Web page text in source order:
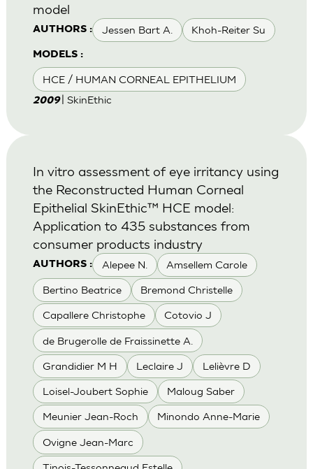
AUTHORS : Jessen Bart A. Khoh-Reiter Su
MODELS :
HCE / HUMAN CORNEAL EPITHELIUM
model
2009 | SkinEthic
AUTHORS : Alepee N. Amsellem Carole
Bertino Beatrice Bremond Christelle
Capallere Christophe Cotovio J
de Brugerolle de Fraissinette A.
Grandidier M H Leclaire J Lelièvre D
Loisel-Joubert Sophie Maloug Saber
Meunier Jean-Roch Minondo Anne-Marie
Ovigne Jean-Marc
In vitro assessment of eye irritancy using
the Reconstructed Human Corneal
Epithelial SkinEthic™ HCE model:
Application to 435 substances from
consumer products industry